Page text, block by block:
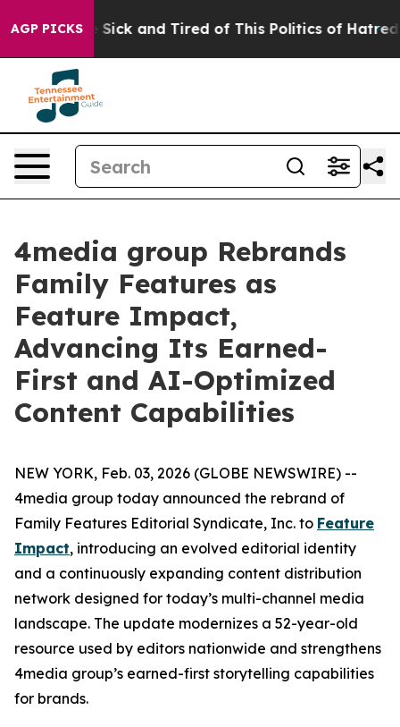
AGP PICKS
Are Sick and Tired of This Politics of Hatred” The
4media group Rebrands
Family Features as
Feature Impact,
Advancing Its Earned-
First and AI-Optimized
Content Capabilities
NEW YORK, Feb. 03, 2026 (GLOBE NEWSWIRE) --
4media group today announced the rebrand of
Family Features Editorial Syndicate, Inc. to Feature
Impact, introducing an evolved editorial identity
and a continuously expanding content distribution
network designed for today’s multi-channel media
landscape. The update modernizes a 52-year-old
resource used by editors nationwide and strengthens
4media group’s earned-first storytelling capabilities
for brands.